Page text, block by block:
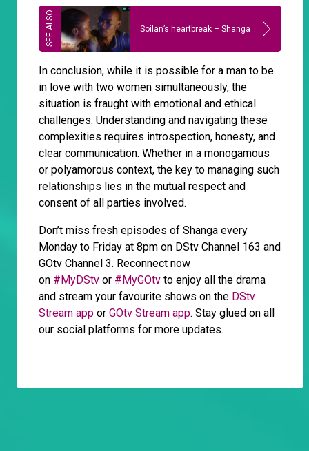
Soilan’s heartbreak – Shanga
In conclusion, while it is possible for a man to be
in love with two women simultaneously, the
situation is fraught with emotional and ethical
challenges. Understanding and navigating these
complexities requires introspection, honesty, and
clear communication. Whether in a monogamous
or polyamorous context, the key to managing such
relationships lies in the mutual respect and
consent of all parties involved.
Don’t miss fresh episodes of Shanga every
Monday to Friday at 8pm on DStv Channel 163 and
GOtv Channel 3. Reconnect now
on #MyDStv or #MyGOtv to enjoy all the drama
and stream your favourite shows on the DStv
Stream app or GOtv Stream app. Stay glued on all
our social platforms for more updates.